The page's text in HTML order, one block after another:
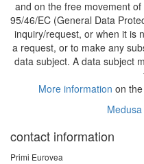
and on the free movement
95/46/EC (General Data
inquiry/request, or when it is
a request, or to make any
data subject. A data subject
More information on
contact information
Primi Eurovea